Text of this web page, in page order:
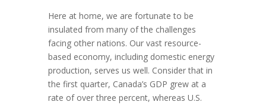
Here at home, we are fortunate to be
insulated from many of the challenges
facing other nations. Our vast resource-
based economy, including domestic energy
production, serves us well. Consider that in
the first quarter, Canada’s GDP grew at a
rate of over three percent, whereas U.S.